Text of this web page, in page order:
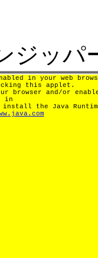
ジッパ
in your web
this applet.
browser and/or
in
the Java